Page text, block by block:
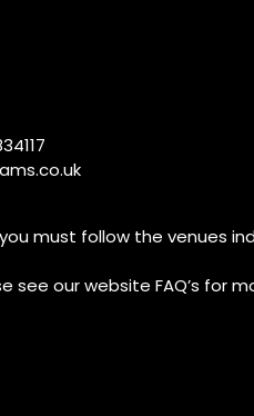
must follow the venues
our website FAQ’s for